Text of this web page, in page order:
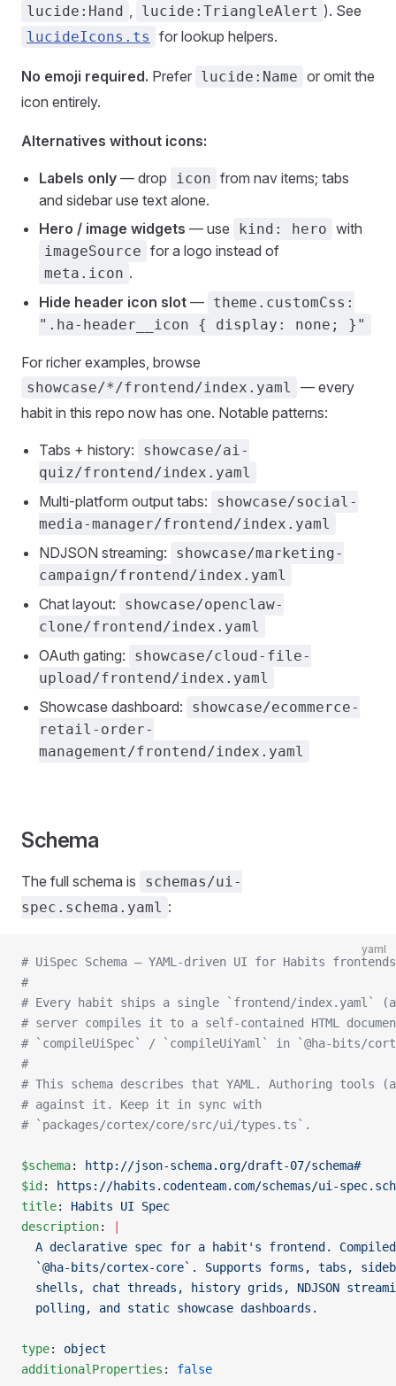
lucide:Hand , lucide:TriangleAlert ). See
lucideIcons.ts for lookup helpers.
No emoji required. Prefer lucide:Name or omit the
icon entirely.
Alternatives without icons:
Labels only — drop icon from nav items; tabs
and sidebar use text alone.
Hero / image widgets — use kind: hero with
imageSource for a logo instead of
meta.icon .
Hide header icon slot — theme.customCss:
".ha-header__icon { display: none; }"
For richer examples, browse
showcase/*/frontend/index.yaml
— every
habit in this repo now has one. Notable patterns:
Tabs + history:
showcase/ai-
quiz/frontend/index.yaml
Multi-platform output tabs:
showcase/social-
media-manager/frontend/index.yaml
NDJSON streaming:
showcase/marketing-
campaign/frontend/index.yaml
Chat layout:
showcase/openclaw-
clone/frontend/index.yaml
OAuth gating:
showcase/cloud-file-
upload/frontend/index.yaml
Showcase dashboard:
showcase/ecommerce-
retail-order-
management/frontend/index.yaml
Schema
The full schema is
schemas/ui-
spec.schema.yaml :
yaml
# UiSpec Schema — YAML-driven UI for Habits frontends
#
# Every habit ships a single `frontend/index.yaml`
# server compiles it to a self-contained HTML
# `compileUiSpec` / `compileUiYaml` in `@ha-bits/
#
# This schema describes that YAML. Authoring tools
# against it. Keep it in sync with
# `packages/cortex/core/src/ui/types.ts`.
$schema:
http://json-schema.org/draft-07/schema#
$id :
https://habits.codenteam.com/schemas/ui-
title: Habits UI Spec
description:
A declarative spec for a habit's frontend.
`@ha-bits/cortex-core`. Supports forms, tabs,
shells, chat threads, history grids, NDJSON
  polling, and static showcase dashboards.
type: object
additionalProperties : false